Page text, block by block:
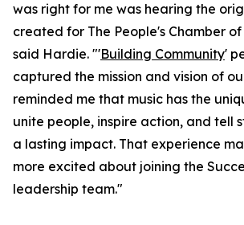
was right for me was hearing the
created for The People's Chamber
said Hardie. "'Building Community'
captured the mission and vision of
reminded me that music has the
unite people, inspire action, and tell
a lasting impact. That experience
more excited about joining the
leadership team."